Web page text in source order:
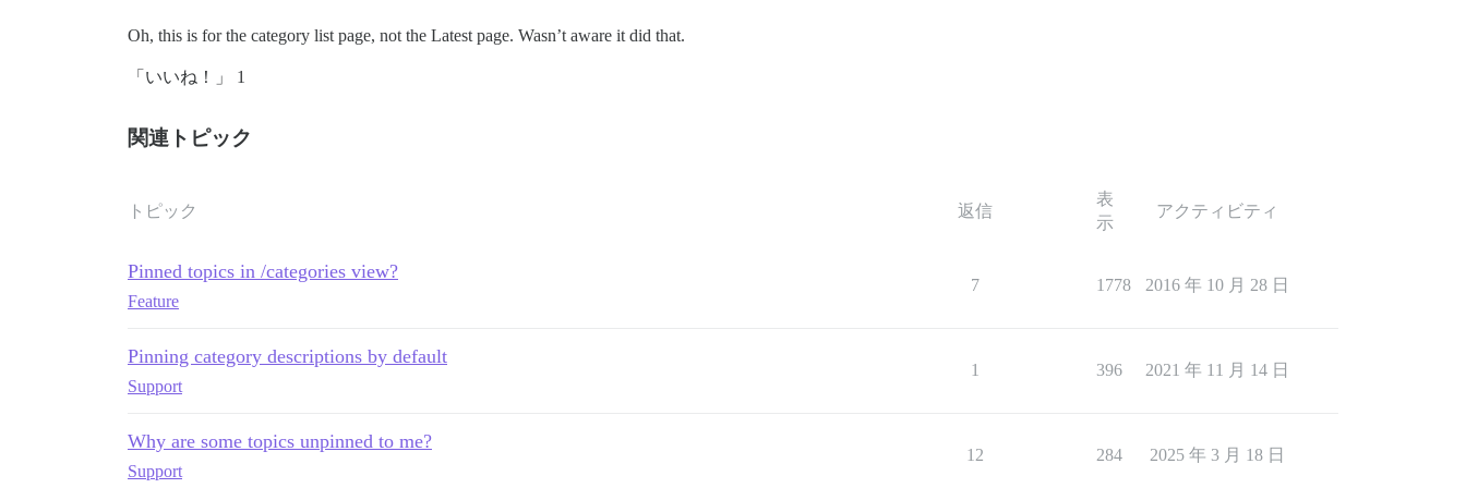
Oh, this is for the category list page, not the Latest page. Wasn’t aware it did that.
「いいね！」 1
関連トピック
トピック 返信
表
示
アクティビティ
Pinned topics in /categories view?
Feature
7 1778 2016 年 10 月 28 日
Pinning category descriptions by default
Support
1 396 2021 年 11 月 14 日
Why are some topics unpinned to me?
Support
12 284 2025 年 3 月 18 日